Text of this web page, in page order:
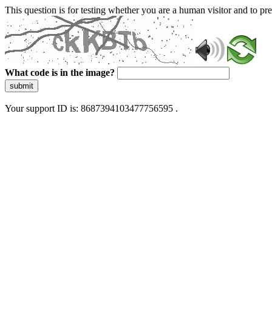
This question is for testing whether you are a human visitor and to
What code is in the image?
submit
Your support ID is: 8687394103477756595 .